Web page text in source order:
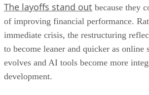
The layoffs stand out because they
of improving financial performance.
immediate crisis, the restructuring
to become leaner and quicker as online
evolves and AI tools become more
development.